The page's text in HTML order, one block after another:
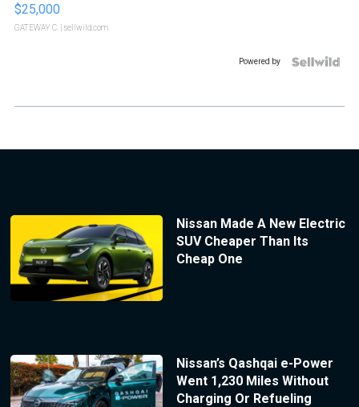
$25,000
GATEWAY C. | sellwild.com
Powered by
Nissan Made A New Electric
SUV Cheaper Than Its
Cheap One
Nissan’s Qashqai e-Power
Went 1,230 Miles Without
Charging Or Refueling